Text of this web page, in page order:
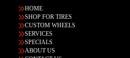
HOME
SHOP FOR TIRES
CUSTOM WHEELS
SERVICES
SPECIALS
ABOUT US